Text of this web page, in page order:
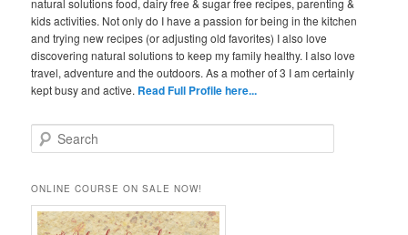
natural solutions food, dairy free & sugar free recipes, parenting &
kids activities. Not only do I have a passion for being in the kitchen
and trying new recipes (or adjusting old favorites) I also love
discovering natural solutions to keep my family healthy. I also love
travel, adventure and the outdoors. As a mother of 3 I am certainly
kept busy and active. Read Full Profile here...
e
r
c
h
ONLINE COURSE ON SALE NOW!